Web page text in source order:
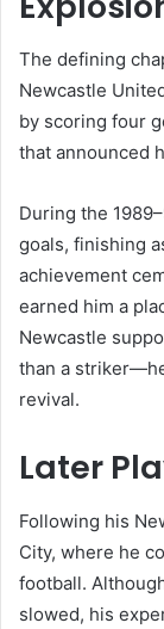
The defining
Newcastle
by scoring four
that announced
During the
goals, finishing
achievement
earned him a
Newcastle
than a
revival.
Later
Following his
City, where he
football.
slowed, his